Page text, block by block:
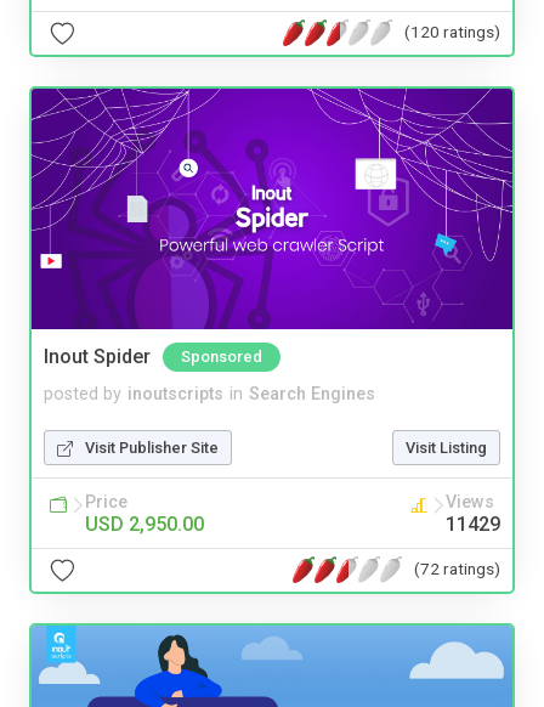
(120 ratings)
Inout Spider Sponsored
posted by inoutscripts in Search Engines
Visit Publisher Site Visit Listing
Price
USD 2,950.00
Views
11429
(72 ratings)